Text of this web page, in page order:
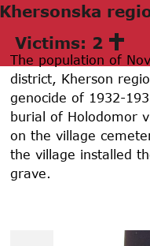
Khersonskа
Victims: 2
The population of
district, Kherson
genocide of 1932-
burial of Holodomor
on the village
the village installed
grave.